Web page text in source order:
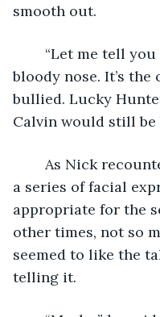
smooth out.
bloody nose. It’s the
bullied. Lucky
Calvin would still be
a series of facial
appropriate for the
other times, not so
seemed to like the
telling it.